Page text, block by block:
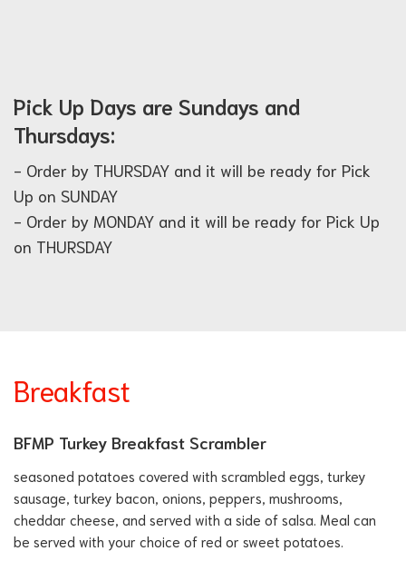
Pick Up Days are Sundays and
Thursdays:
- Order by THURSDAY and it will be ready for Pick
Up on SUNDAY
- Order by MONDAY and it will be ready for Pick Up
on THURSDAY
Breakfast
BFMP Turkey Breakfast Scrambler
seasoned potatoes covered with scrambled eggs, turkey
sausage, turkey bacon, onions, peppers, mushrooms,
cheddar cheese, and served with a side of salsa. Meal can
be served with your choice of red or sweet potatoes.